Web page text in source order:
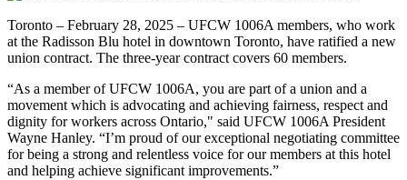
Toronto – February 28, 2025 – UFCW 1006A members, who work
at the Radisson Blu hotel in downtown Toronto, have ratified a new
union contract. The three-year contract covers 60 members.
“As a member of UFCW 1006A, you are part of a union and a
movement which is advocating and achieving fairness, respect and
dignity for workers across Ontario," said UFCW 1006A President
Wayne Hanley. “I’m proud of our exceptional negotiating committee
for being a strong and relentless voice for our members at this hotel
and helping achieve significant improvements.”